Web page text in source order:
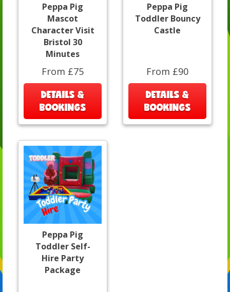
Peppa Pig
Mascot
Character Visit
Bristol 30
Minutes
From £75
DETAILS &
BOOKINGS
Peppa Pig
Toddler Bouncy
Castle
From £90
DETAILS &
BOOKINGS
Peppa Pig
Toddler Self-
Hire Party
Package